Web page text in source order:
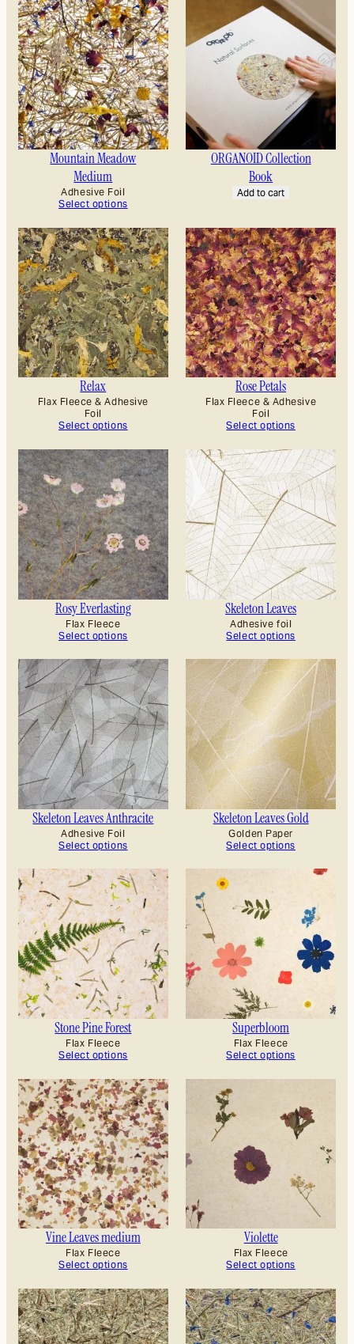
Mountain Meadow
Medium
Adhesive Foil
Select options
ORGANOID Collection
Book
Add to cart
Relax
Flax Fleece & Adhesive
Foil
Select options
Rose Petals
Flax Fleece & Adhesive
Foil
Select options
Rosy Everlasting
Flax Fleece
Select options
Skeleton Leaves
Adhesive foil
Select options
Skeleton Leaves Anthracite
Adhesive Foil
Select options
Skeleton Leaves Gold
Golden Paper
Select options
Stone Pine Forest
Flax Fleece
Select options
Superbloom
Flax Fleece
Select options
Vine Leaves medium
Flax Fleece
Select options
Violette
Flax Fleece
Select options